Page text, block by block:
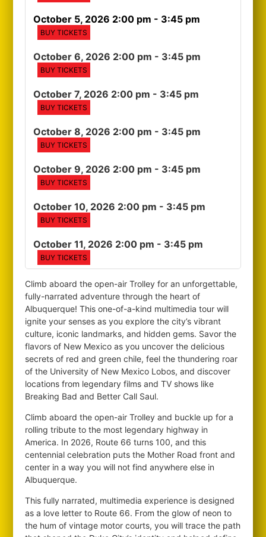
October 5, 2026 2:00 pm - 3:45 pm
BUY TICKETS
October 6, 2026 2:00 pm - 3:45 pm
BUY TICKETS
October 7, 2026 2:00 pm - 3:45 pm
BUY TICKETS
October 8, 2026 2:00 pm - 3:45 pm
BUY TICKETS
October 9, 2026 2:00 pm - 3:45 pm
BUY TICKETS
October 10, 2026 2:00 pm - 3:45 pm
BUY TICKETS
October 11, 2026 2:00 pm - 3:45 pm
BUY TICKETS
Climb aboard the open-air Trolley for an unforgettable,
fully-narrated adventure through the heart of
Albuquerque! This one-of-a-kind multimedia tour will
ignite your senses as you explore the city’s vibrant
culture, iconic landmarks, and hidden gems. Savor the
flavors of New Mexico as you uncover the delicious
secrets of red and green chile, feel the thundering roar
of the University of New Mexico Lobos, and discover
locations from legendary films and TV shows like
Breaking Bad and Better Call Saul.
Climb aboard the open-air Trolley and buckle up for a
rolling tribute to the most legendary highway in
America. In 2026, Route 66 turns 100, and this
centennial celebration puts the Mother Road front and
center in a way you will not find anywhere else in
Albuquerque.
This fully narrated, multimedia experience is designed
as a love letter to Route 66. From the glow of neon to
the hum of vintage motor courts, you will trace the path